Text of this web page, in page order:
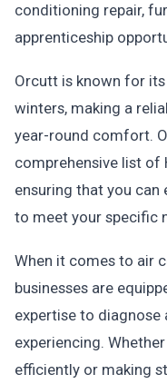
conditioning repair,
apprenticeship
Orcutt is known for
winters, making a
year-round comfort.
comprehensive list of
ensuring that you
to meet your specific
When it comes to air
businesses are
expertise to diagnose
experiencing.
efficiently or making